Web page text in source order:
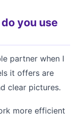
you use
partner when I
it offers are
clear pictures.
more efficient